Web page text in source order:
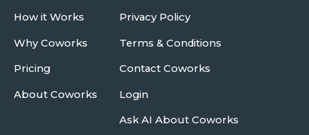
How it Works
Why Coworks
Pricing
About Coworks
Privacy Policy
Terms & Conditions
Contact Coworks
Login
Ask AI About Coworks